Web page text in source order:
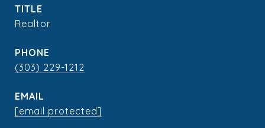
TITLE
Realtor
PHONE
(303) 229-1212
EMAIL
[email protected]